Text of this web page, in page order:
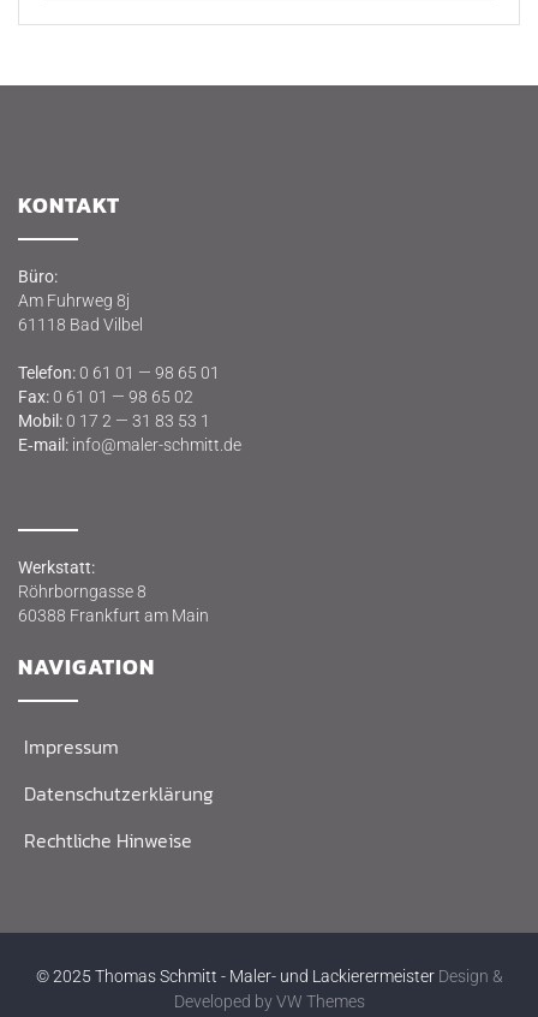
KON­TAKT
Büro:
Am Fuhr­weg 8j
61118 Bad Vilbel
Tele­fon:0 61 01 — 98 65 01
Fax:0 61 01 — 98 65 02
Mobil:0 17 2 — 31 83 53 1
E‑mail: info@maler-schmitt.de
Werk­statt:
Röhr­born­gas­se 8
60388 Frank­furt am Main
NAVI­GA­TI­ON
Impres­sum
Daten­schutz­er­klä­rung
Recht­li­che Hinweise
© 2025 Thomas Schmitt - Maler- und LackierermeisterDesign &
Developed byVW Themes